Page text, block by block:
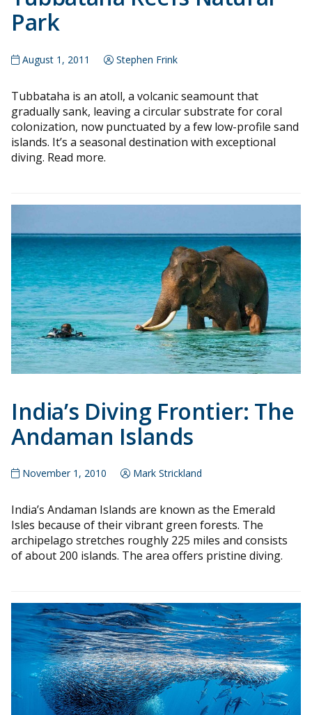
Park
August 1, 2011 Stephen Frink
Tubbataha is an atoll, a volcanic seamount that
gradually sank, leaving a circular substrate for coral
colonization, now punctuated by a few low-profile sand
islands. It’s a seasonal destination with exceptional
diving. Read more.
India’s Diving Frontier: The
Andaman Islands
November 1, 2010 Mark Strickland
India’s Andaman Islands are known as the Emerald
Isles because of their vibrant green forests. The
archipelago stretches roughly 225 miles and consists
of about 200 islands. The area offers pristine diving.